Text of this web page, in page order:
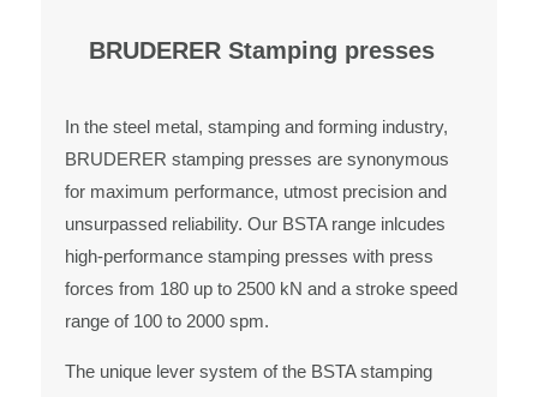
BRUDERER Stamping presses
In the steel metal, stamping and forming industry,
BRUDERER stamping presses are synonymous
for maximum performance, utmost precision and
unsurpassed reliability. Our BSTA range inlcudes
high-performance stamping presses with press
forces from 180 up to 2500 kN and a stroke speed
range of 100 to 2000 spm.
The unique lever system of the BSTA stamping